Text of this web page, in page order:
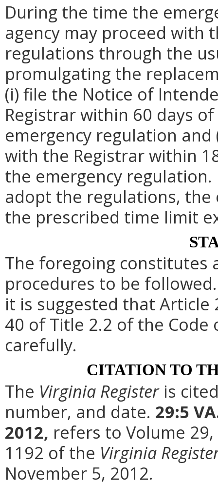
During the time the
agency may proceed
regulations through the
promulgating the
(i) file the Notice of
Registrar within 60 days
emergency regulation
with the Registrar within
the emergency
adopt the regulations, the
the prescribed time limit
The foregoing constitutes
procedures to be
it is suggested that Article
40 of Title 2.2 of the
carefully.
CITATION TO
The Virginia Registeris
number, and date. 29:5
2012, refers to Volume
1192 of the Virginia
November 5, 2012.